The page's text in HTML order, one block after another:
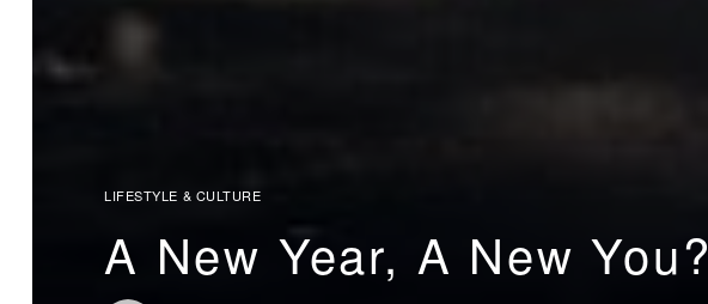
LIFESTYLE & CULTURE
A New Year, A New You?